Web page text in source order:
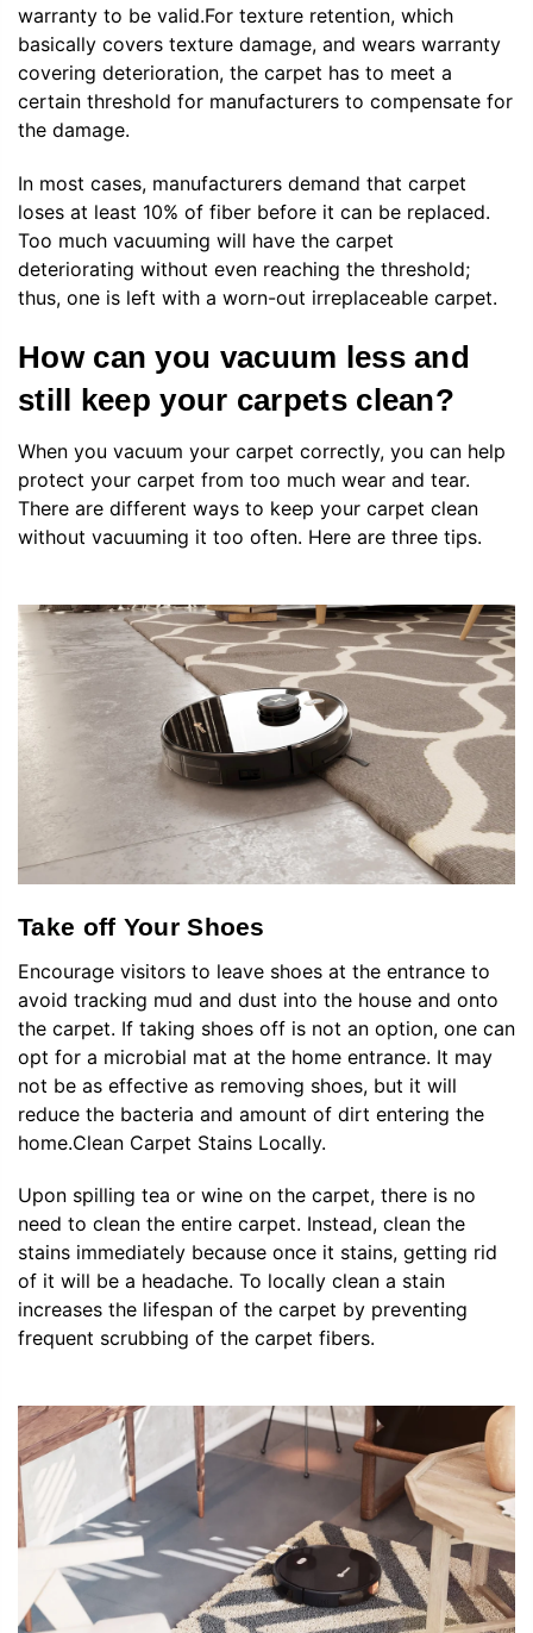
warranty to be valid.For texture retention, which
basically covers texture damage, and wears warranty
covering deterioration, the carpet has to meet a
certain threshold for manufacturers to compensate for
the damage.
In most cases, manufacturers demand that carpet
loses at least 10% of fiber before it can be replaced.
Too much vacuuming will have the carpet
deteriorating without even reaching the threshold;
thus, one is left with a worn-out irreplaceable carpet.
How can you vacuum less and
still keep your carpets clean?
When you vacuum your carpet correctly, you can help
protect your carpet from too much wear and tear.
There are different ways to keep your carpet clean
without vacuuming it too often. Here are three tips.
Take off Your Shoes
Encourage visitors to leave shoes at the entrance to
avoid tracking mud and dust into the house and onto
the carpet. If taking shoes off is not an option, one can
opt for a microbial mat at the home entrance. It may
not be as effective as removing shoes, but it will
reduce the bacteria and amount of dirt entering the
home.Clean Carpet Stains Locally.
Upon spilling tea or wine on the carpet, there is no
need to clean the entire carpet. Instead, clean the
stains immediately because once it stains, getting rid
of it will be a headache. To locally clean a stain
increases the lifespan of the carpet by preventing
frequent scrubbing of the carpet fibers.